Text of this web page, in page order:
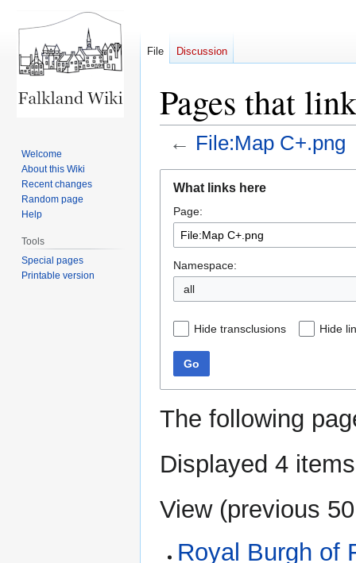
Pages that
← File:Map C+.png
navigation
search
What links here
Page:
Namespace:
all
Hide transclusions Hide
Go
The following
Displayed 4
View (previous 50
Royal Burgh of
File Discussion
Welcome
About this Wiki
Recent changes
Random page
Help
Tools
Special pages
Printable version